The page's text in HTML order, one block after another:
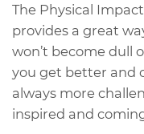
The Physical
provides a great
won’t become dull
you get better and
always more
inspired and